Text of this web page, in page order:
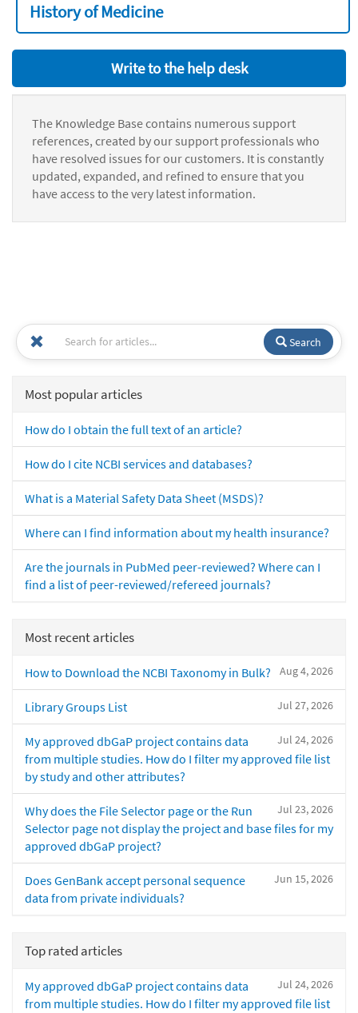
History of Medicine
Write to the help desk
The Knowledge Base contains numerous support
references, created by our support professionals who
have resolved issues for our customers. It is constantly
updated, expanded, and refined to ensure that you
have access to the very latest information.
Search
Most popular articles
How do I obtain the full text of an article?
How do I cite NCBI services and databases?
What is a Material Safety Data Sheet (MSDS)?
Where can I find information about my health insurance?
Are the journals in PubMed peer-reviewed? Where can I
find a list of peer-reviewed/refereed journals?
Most recent articles
Aug 4, 2026
How to Download the NCBI Taxonomy in Bulk?
Jul 27, 2026
Library Groups List
Jul 24, 2026
My approved dbGaP project contains data
from multiple studies. How do I filter my approved file list
by study and other attributes?
Jul 23, 2026
Why does the File Selector page or the Run
Selector page not display the project and base files for my
approved dbGaP project?
Jun 15, 2026
Does GenBank accept personal sequence
data from private individuals?
Top rated articles
Jul 24, 2026
My approved dbGaP project contains data
from multiple studies. How do I filter my approved file list